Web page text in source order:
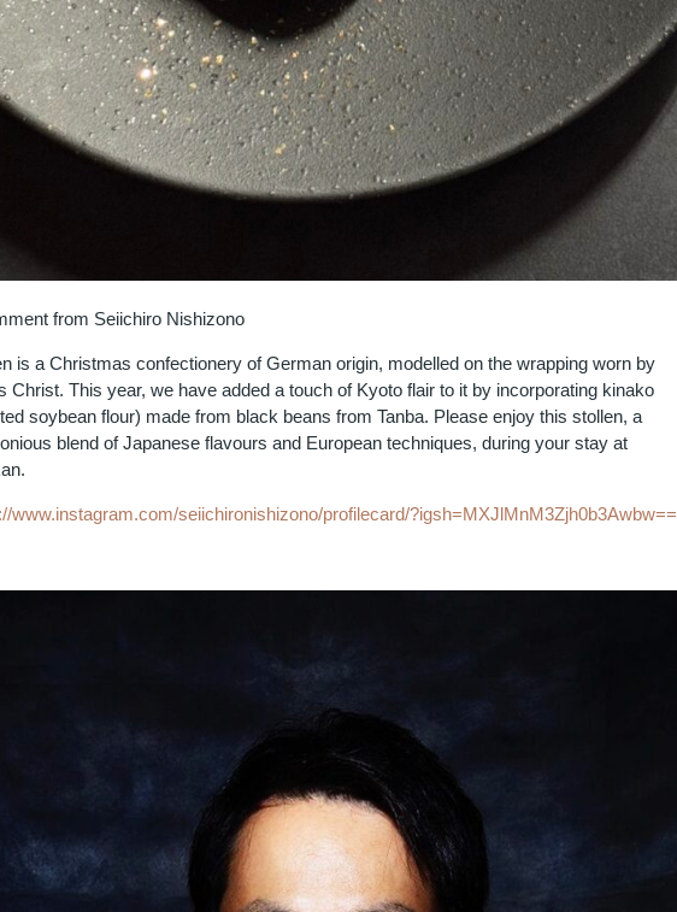
from Seiichiro Nishizono
is a Christmas confectionery of German origin, modelled on the wrapping worn by
Christ. This year, we have added a touch of Kyoto flair to it by incorporating kinako
soybean flour) made from black beans from Tanba. Please enjoy this stollen, a
blend of Japanese flavours and European techniques, during your stay at
www.instagram.com/seiichironishizono/profilecard/?igsh=MXJlMnM3Zjh0b3Awbw==